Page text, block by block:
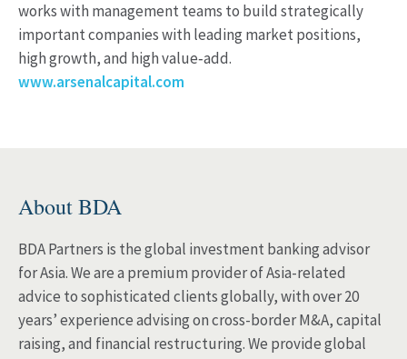
works with management teams to build strategically
important companies with leading market positions,
high growth, and high value‐add.
www.arsenalcapital.com
About BDA
BDA Partners is the global investment banking advisor
for Asia. We are a premium provider of Asia-related
advice to sophisticated clients globally, with over 20
years’ experience advising on cross-border M&A, capital
raising, and financial restructuring. We provide global